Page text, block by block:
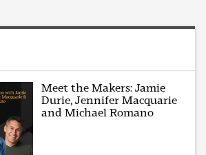
Meet the Makers: Jamie
Durie, Jennifer Macquarie
and Michael Romano